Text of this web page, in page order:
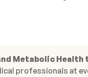
Metabolic
professionals at